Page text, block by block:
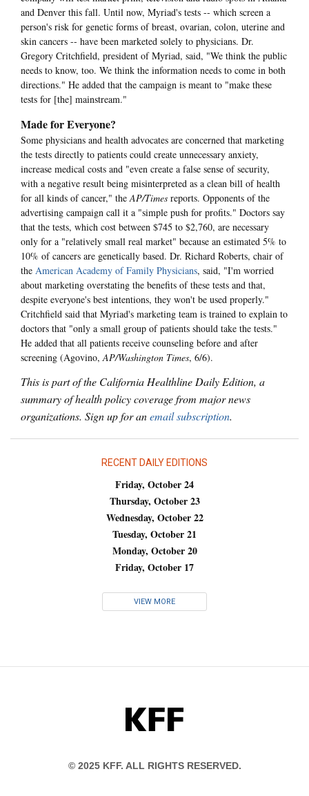
and Denver this fall. Until now, Myriad's tests -- which screen a
person's risk for genetic forms of breast, ovarian, colon, uterine and
skin cancers -- have been marketed solely to physicians. Dr.
Gregory Critchfield, president of Myriad, said, "We think the public
needs to know, too. We think the information needs to come in both
directions." He added that the campaign is meant to "make these
tests for [the] mainstream."
Made for Everyone?
Some physicians and health advocates are concerned that marketing
the tests directly to patients could create unnecessary anxiety,
increase medical costs and "even create a false sense of security,
with a negative result being misinterpreted as a clean bill of health
for all kinds of cancer," theAP/Times reports. Opponents of the
advertising campaign call it a "simple push for profits." Doctors say
that the tests, which cost between $745 to $2,760, are necessary
only for a "relatively small real market" because an estimated 5% to
10% of cancers are genetically based. Dr. Richard Roberts, chair of
the American Academy of Family Physicians, said, "I'm worried
about marketing overstating the benefits of these tests and that,
despite everyone's best intentions, they won't be used properly."
Critchfield said that Myriad's marketing team is trained to explain to
doctors that "only a small group of patients should take the tests."
He added that all patients receive counseling before and after
screening (Agovino,AP/Washington Times, 6/6).
This is part of the California Healthline Daily Edition, a
summary of health policy coverage from major news
organizations. Sign up for anemail subscription.
RECENT DAILY EDITIONS
Friday, October 24
Thursday, October 23
Wednesday, October 22
Tuesday, October 21
Monday, October 20
Friday, October 17
VIEW MORE
KFF
© 2025 KFF. ALL RIGHTS RESERVED.